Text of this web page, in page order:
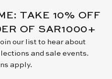
TAKE 10% OFF
OF SAR1000+
our list to hear about
and sale events.
apply.